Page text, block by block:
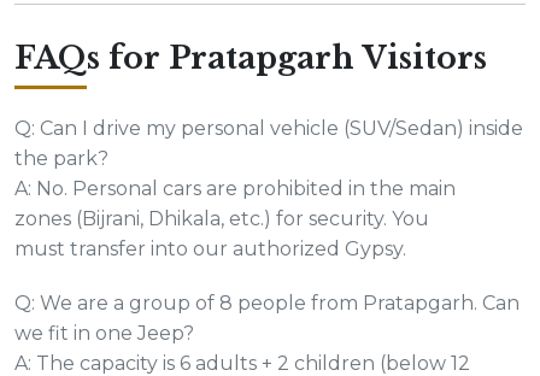
FAQs for Pratapgarh Visitors
Q: Can I drive my personal vehicle (SUV/Sedan) inside
the park?
A: No. Personal cars are prohibited in the main
zones (Bijrani, Dhikala, etc.) for security. You
must transfer into our authorized Gypsy.
Q: We are a group of 8 people from Pratapgarh. Can
we fit in one Jeep?
A: The capacity is 6 adults + 2 children (below 12